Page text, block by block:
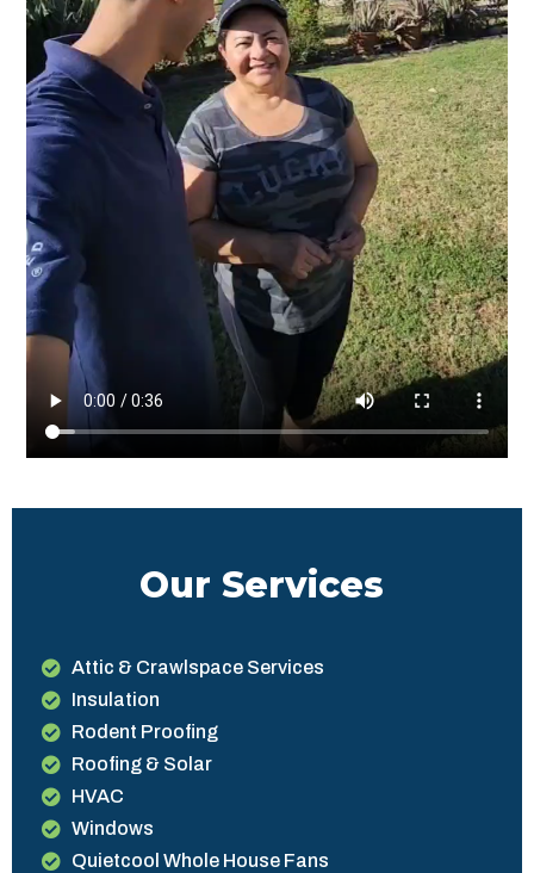
Our Services
Attic & Crawlspace Services
Insulation
Rodent Proofing
Roofing & Solar
HVAC
Windows
Quietcool Whole House Fans